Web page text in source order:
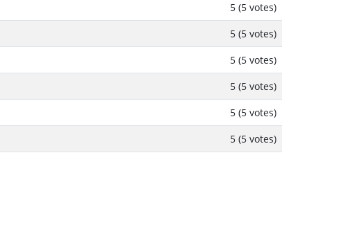
5 (5 votes)
5 (5 votes)
5 (5 votes)
5 (5 votes)
5 (5 votes)
5 (5 votes)